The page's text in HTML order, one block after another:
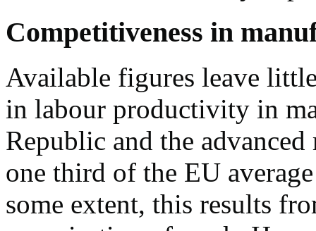
Competitiveness in
Available figures leave
in labour productivity in
Republic and the
one third of the EU
some extent, this results